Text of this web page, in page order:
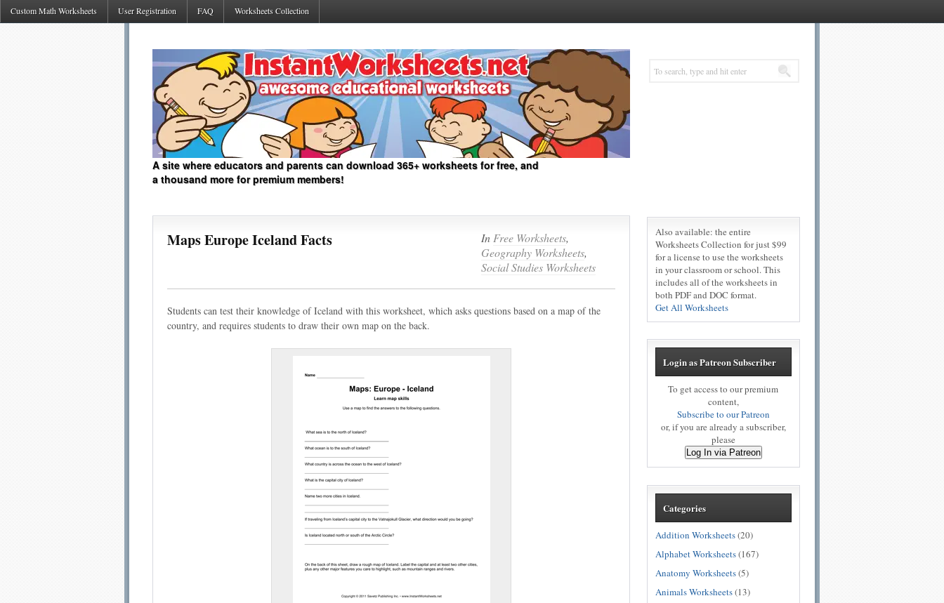
Custom Math Worksheets User Registration FAQ Worksheets Collection
A site where educators and parents can download 365+ worksheets for free, and
a thousand more for premium members!
Maps Europe Iceland Facts In Free Worksheets,
Geography Worksheets,
Social Studies Worksheets
Students can test their knowledge of Iceland with this worksheet, which asks questions based on a map of the
country, and requires students to draw their own map on the back.
Also available: the entire
Worksheets Collection for just $99
for a license to use the worksheets
in your classroom or school. This
includes all of the worksheets in
both PDF and DOC format.
Get All Worksheets
Login as Patreon Subscriber
To get access to our premium
content,
Subscribe to our Patreon
or, if you are already a subscriber,
please
Log In via Patreon
Categories
Addition Worksheets(20)
Alphabet Worksheets(167)
Anatomy Worksheets(5)
Animals Worksheets(13)
Submit Suggestion Close